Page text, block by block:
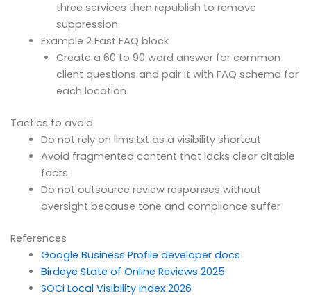
three services then republish to remove
suppression
Example 2 Fast FAQ block
Create a 60 to 90 word answer for common
client questions and pair it with FAQ schema for
each location
Tactics to avoid
Do not rely on llms.txt as a visibility shortcut
Avoid fragmented content that lacks clear citable
facts
Do not outsource review responses without
oversight because tone and compliance suffer
References
Google Business Profile developer docs
Birdeye State of Online Reviews 2025
SOCi Local Visibility Index 2026